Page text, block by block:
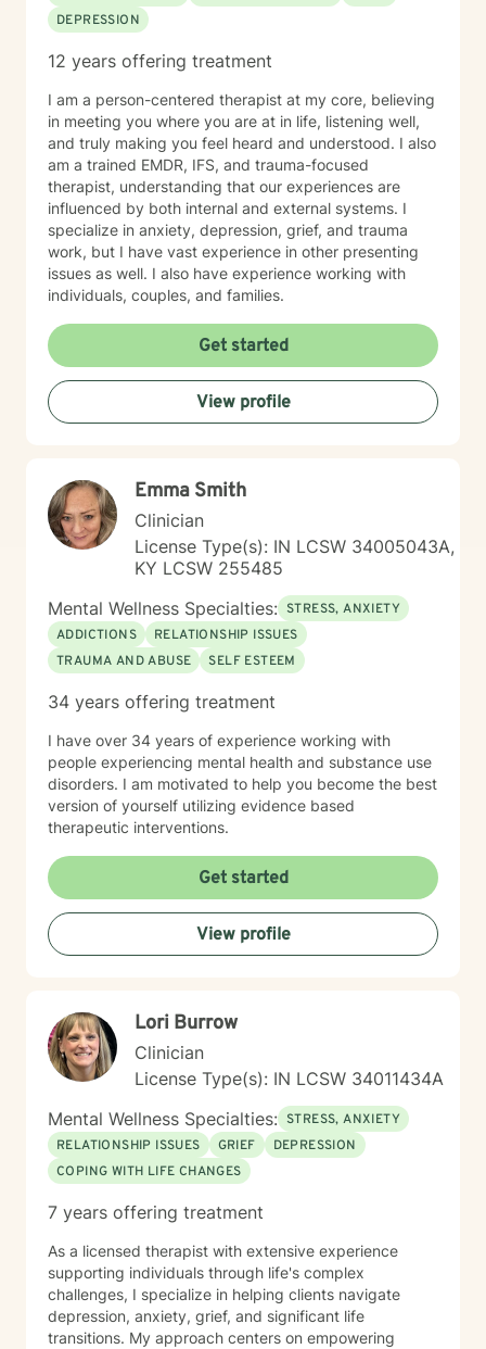
DEPRESSION
12 years offering treatment
I am a person-centered therapist at my core, believing
in meeting you where you are at in life, listening well,
and truly making you feel heard and understood. I also
am a trained EMDR, IFS, and trauma-focused
therapist, understanding that our experiences are
influenced by both internal and external systems. I
specialize in anxiety, depression, grief, and trauma
work, but I have vast experience in other presenting
issues as well. I also have experience working with
individuals, couples, and families.
Get started
View profile
Emma Smith
Clinician
License Type(s): IN LCSW 34005043A,
KY LCSW 255485
Mental Wellness Specialties: STRESS, ANXIETY
ADDICTIONS
RELATIONSHIP ISSUES
TRAUMA AND ABUSE
SELF ESTEEM
34 years offering treatment
I have over 34 years of experience working with
people experiencing mental health and substance use
disorders. I am motivated to help you become the best
version of yourself utilizing evidence based
therapeutic interventions.
Get started
View profile
Lori Burrow
Clinician
License Type(s): IN LCSW 34011434A
Mental Wellness Specialties: STRESS, ANXIETY
RELATIONSHIP ISSUES
GRIEF
DEPRESSION
COPING WITH LIFE CHANGES
7 years offering treatment
As a licensed therapist with extensive experience
supporting individuals through life's complex
challenges, I specialize in helping clients navigate
depression, anxiety, grief, and significant life
transitions. My approach centers on empowering